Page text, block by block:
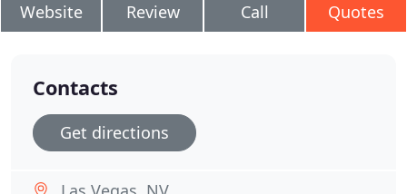
Website Review Call Quotes
Contacts
Get directions